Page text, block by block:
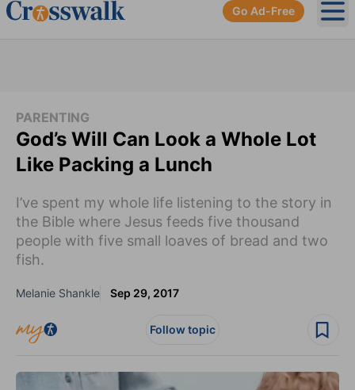
Go Ad-Free
PARENTING
God’s Will Can Look a Whole Lot
Like Packing a Lunch
I’ve spent my whole life listening to the story in
the Bible where Jesus feeds five thousand
people with five small loaves of bread and two
fish.
Melanie Shankle Sep 29, 2017
Follow topic